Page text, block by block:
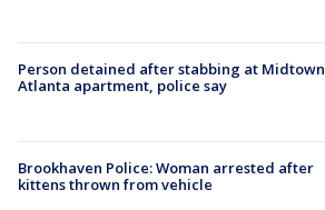
Person detained after stabbing at Midtown
Atlanta apartment, police say
Brookhaven Police: Woman arrested after
kittens thrown from vehicle